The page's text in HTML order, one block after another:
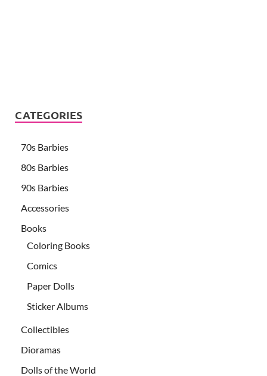
CATEGORIES
70s Barbies
80s Barbies
90s Barbies
Accessories
Books
Coloring Books
Comics
Paper Dolls
Sticker Albums
Collectibles
Dioramas
Dolls of the World